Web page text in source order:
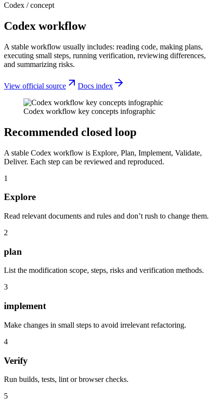
Codex /concept
Codex workflow
A stable workflow usually includes: reading code, making plans,
executing small steps, running verification, reviewing differences,
and summarizing risks.
View official source Docs index
Codex workflow key concepts infographic
Recommended closed loop
A stable Codex workflow is Explore, Plan, Implement, Validate,
Deliver. Each step can be reviewed and reproduced.
1
Explore
Read relevant documents and rules and don’t rush to change them.
2
plan
List the modification scope, steps, risks and verification methods.
3
implement
Make changes in small steps to avoid irrelevant refactoring.
4
Verify
Run builds, tests, lint or browser checks.
5